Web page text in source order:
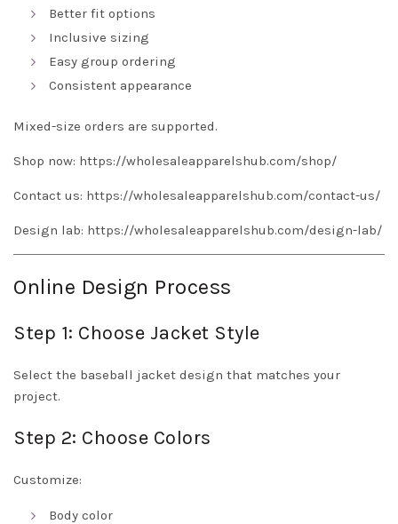
Better fit options
Inclusive sizing
Easy group ordering
Consistent appearance
Mixed-size orders are supported.
Shop now: https://wholesaleapparelshub.com/shop/
Contact us: https://wholesaleapparelshub.com/contact-us/
Design lab: https://wholesaleapparelshub.com/design-lab/
Online Design Process
Step 1: Choose Jacket Style
Select the baseball jacket design that matches your
project.
Step 2: Choose Colors
Customize:
Body color